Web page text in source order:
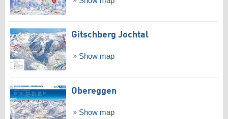
Gitschberg Jochtal
Show map
Obereggen
Show map